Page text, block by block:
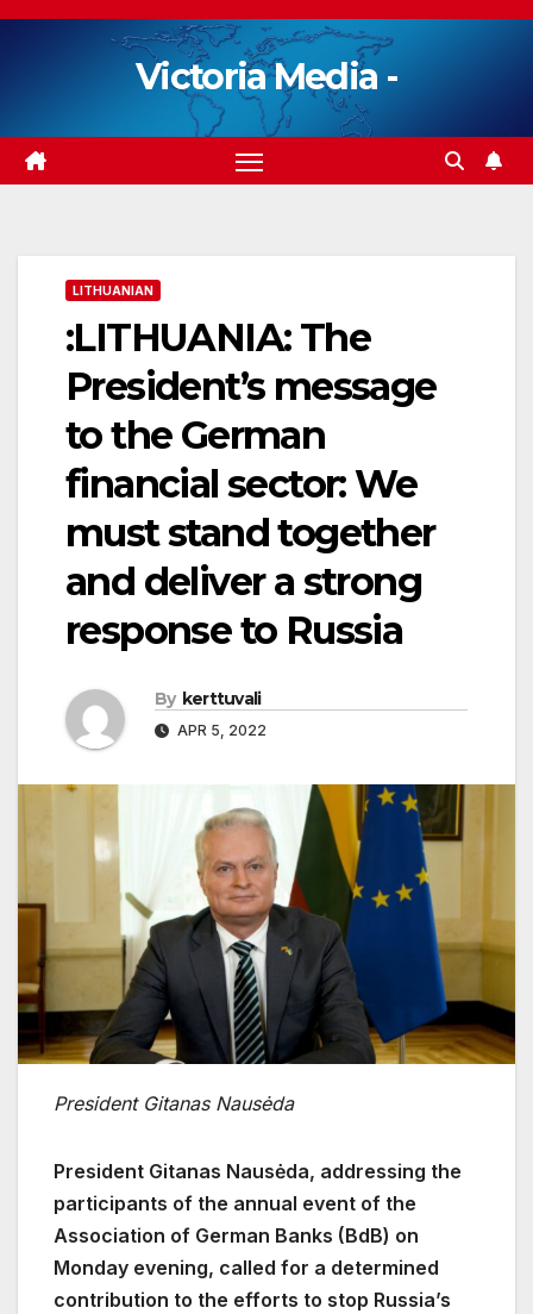
Skip
Victoria Media -
LITHUANIAN
:LITHUANIA: The
President’s message
to the German
financial sector: We
must stand together
and deliver a strong
response to Russia
By kerttuvali
APR 5, 2022
President Gitanas Nausėda
President Gitanas Nausėda, addressing the
participants of the annual event of the
Association of German Banks (BdB) on
Monday evening, called for a determined
contribution to the efforts to stop Russia’s